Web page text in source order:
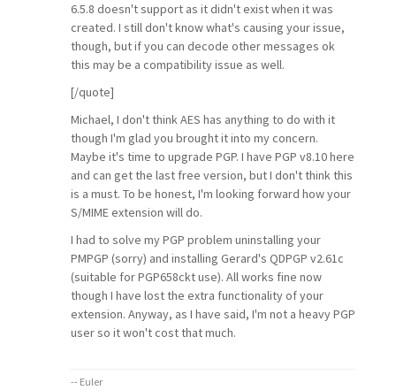
6.5.8 doesn't support as it didn't exist when it was
created. I still don't know what's causing your issue,
though, but if you can decode other messages ok
this may be a compatibility issue as well.
[/quote]
Michael, I don't think AES has anything to do with it
though I'm glad you brought it into my concern.
Maybe it's time to upgrade PGP. I have PGP v8.10 here
and can get the last free version, but I don't think this
is a must. To be honest, I'm looking forward how your
S/MIME extension will do.
I had to solve my PGP problem uninstalling your
PMPGP (sorry) and installing Gerard's QDPGP v2.61c
(suitable for PGP658ckt use). All works fine now
though I have lost the extra functionality of your
extension. Anyway, as I have said, I'm not a heavy PGP
user so it won't cost that much.
-- Euler